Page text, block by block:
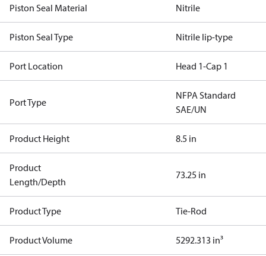
Piston Seal Material Nitrile
Piston Seal Type Nitrile lip-type
Port Location Head 1-Cap 1
Port Type
NFPA Standard
SAE/UN
Product Height 8.5 in
Product
Length/Depth
73.25 in
Product Type Tie-Rod
Product Volume 5292.313 in³